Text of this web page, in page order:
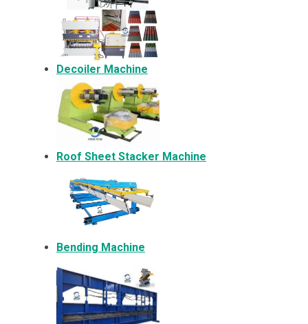
Decoiler Machine
Roof Sheet Stacker Machine
Bending Machine